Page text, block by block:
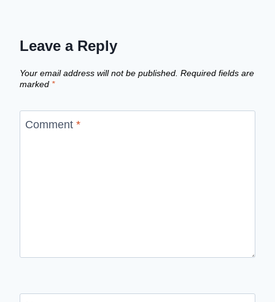
Leave a Reply
Your email address will not be published. Required fields are
marked *
Comment *